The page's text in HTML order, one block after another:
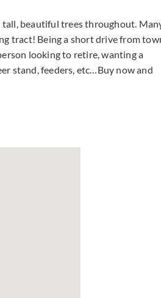
tall, beautiful trees throughout.
tract! Being a short drive from
looking to retire, wanting a
stand, feeders, etc…Buy now and